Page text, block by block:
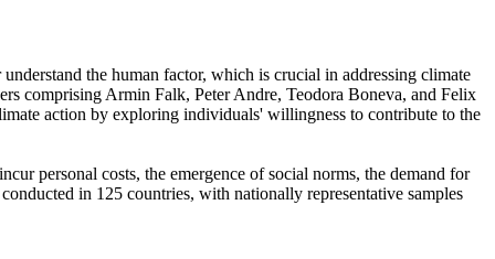
the human factor, which is crucial in addressing climate
comprising Armin Falk, Peter Andre, Teodora Boneva, and Felix
action by exploring individuals' willingness to contribute to the
personal costs, the emergence of social norms, the demand for
in 125 countries, with nationally representative samples